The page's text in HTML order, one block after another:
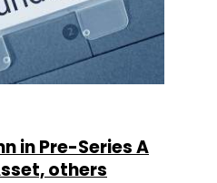
in Pre-Series A
others